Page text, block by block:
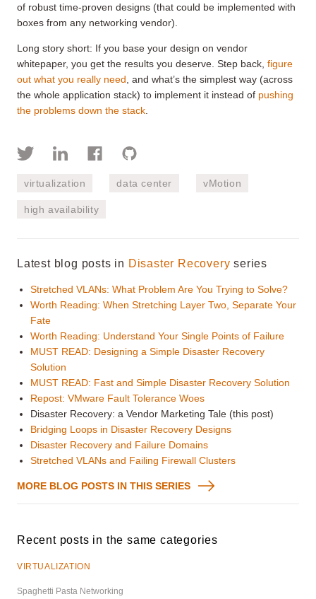
of robust time-proven designs (that could be implemented with
boxes from any networking vendor).
Long story short: If you base your design on vendor
whitepaper, you get the results you deserve. Step back, figure
out what you really need , and what’s the simplest way (across
the whole application stack) to implement it instead of pushing
the problems down the stack
virtualization data center vMotion
high availability
Latest blog posts in Disaster Recovery series
Stretched VLANs: What Problem Are You Trying to Solve?
Worth Reading: When Stretching Layer Two, Separate Your
Fate
Worth Reading: Understand Your Single Points of Failure
MUST READ: Designing a Simple Disaster Recovery
Solution
MUST READ: Fast and Simple Disaster Recovery Solution
Repost: VMware Fault Tolerance Woes
Disaster Recovery: a Vendor Marketing Tale (this post)
Bridging Loops in Disaster Recovery Designs
Disaster Recovery and Failure Domains
Stretched VLANs and Failing Firewall Clusters
MORE BLOG POSTS IN THIS SERIES
Recent posts in the same categories
VIRTUALIZATION
Spaghetti Pasta Networking